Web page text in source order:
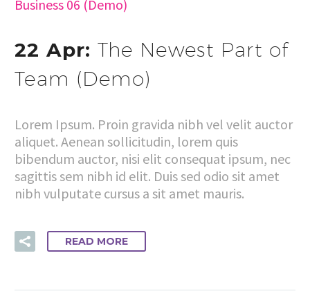
Business 06 (Demo)
22 Apr:The Newest Part of
Team (Demo)
Lorem Ipsum. Proin gravida nibh vel velit auctor
aliquet. Aenean sollicitudin, lorem quis
bibendum auctor, nisi elit consequat ipsum, nec
sagittis sem nibh id elit. Duis sed odio sit amet
nibh vulputate cursus a sit amet mauris.
READ MORE